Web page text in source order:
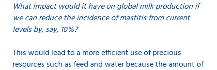
What impact would it have on global milk production if
we can reduce the incidence of mastitis from current
levels by, say, 10%?
This would lead to a more efficient use of precious
resources such as feed and water because the amount of